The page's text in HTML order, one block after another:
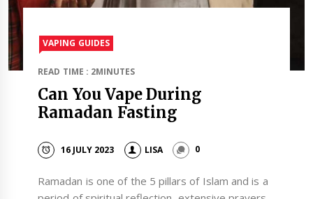
VAPING GUIDES
READ TIME : 2MINUTES
Can You Vape During
Ramadan Fasting
16 JULY 2023 LISA 0
Ramadan is one of the 5 pillars of Islam and is a